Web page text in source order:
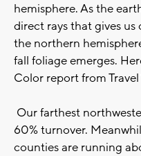
hemisphere. As the
direct rays that gives us
the northern
fall foliage emerges.
Color report from
Our farthest
60% turnover.
counties are running